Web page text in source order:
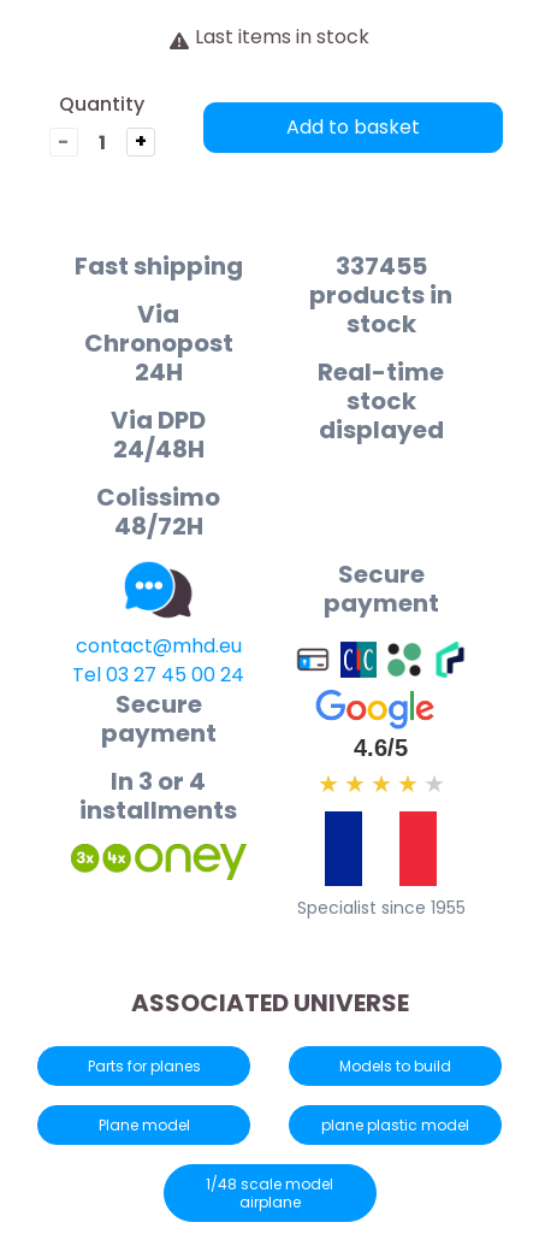
Last items in stock
Quantity
-
+
Add to basket
Fast shipping
Via
Chronopost
24H
Via DPD
24/48H
Colissimo
48/72H
337455
products in
stock
Real-time
stock
displayed
contact@mhd.eu
Tel 03 27 45 00 24
Secure
payment
Secure
payment
In 3 or 4
installments
4.6/5
★ ★ ★ ★ ★
Specialist since 1955
ASSOCIATED UNIVERSE
Parts for planes Models to build
Plane model plane plastic model
1/48 scale model
airplane